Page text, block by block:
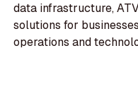
data infrastructure,
solutions for
operations and